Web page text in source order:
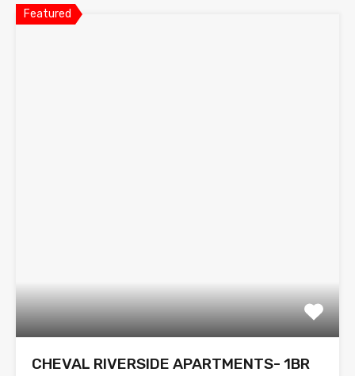
Featured
CHEVAL RIVERSIDE APARTMENTS- 1BR